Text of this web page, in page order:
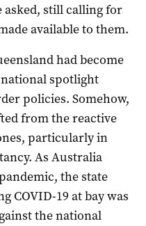
asked, still calling for
available to them.
had become
spotlight
policies. Somehow,
from the reactive
particularly in
As Australia
the state
COVID-19 at bay was
the national